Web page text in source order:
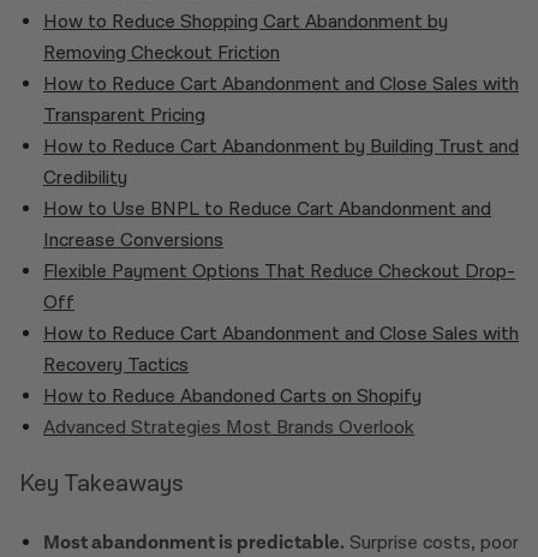
How to Reduce Shopping Cart Abandonment by
Removing Checkout Friction
How to Reduce Cart Abandonment and Close Sales with
Transparent Pricing
How to Reduce Cart Abandonment by Building Trust and
Credibility
How to Use BNPL to Reduce Cart Abandonment and
Increase Conversions
Flexible Payment Options That Reduce Checkout Drop-
Off
How to Reduce Cart Abandonment and Close Sales with
Recovery Tactics
How to Reduce Abandoned Carts on Shopify
Advanced Strategies Most Brands Overlook
Key Takeaways
Most abandonment is predictable. Surprise costs, poor